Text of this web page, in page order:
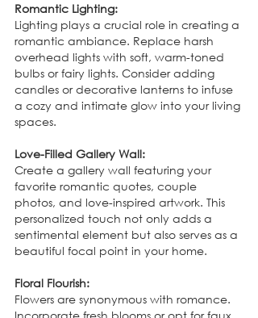
Romantic Lighting:
Lighting plays a crucial role in creating a
romantic ambiance. Replace harsh
overhead lights with soft, warm-toned
bulbs or fairy lights. Consider adding
candles or decorative lanterns to infuse
a cozy and intimate glow into your living
spaces.
Love-Filled Gallery Wall:
Create a gallery wall featuring your
favorite romantic quotes, couple
photos, and love-inspired artwork. This
personalized touch not only adds a
sentimental element but also serves as a
beautiful focal point in your home.
Floral Flourish:
Flowers are synonymous with romance.